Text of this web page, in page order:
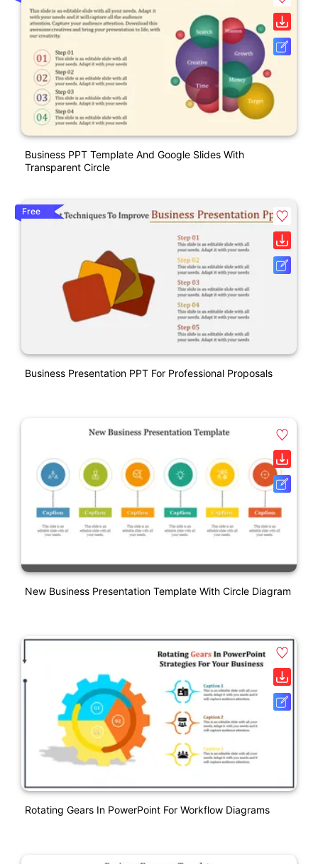
Business PPT Template And Google Slides With
Transparent Circle
Free
Business Presentation PPT For Professional Proposals
New Business Presentation Template With Circle Diagram
Rotating Gears In PowerPoint For Workflow Diagrams